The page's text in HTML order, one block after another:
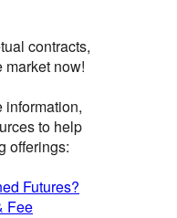
contracts,
market now!
information,
to help
offerings:
Futures?
Fee